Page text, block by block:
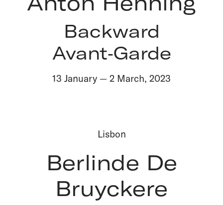
Backward
Avant‑Garde
13 January — 2 March, 2023
Lisbon
Berlinde De
Bruyckere